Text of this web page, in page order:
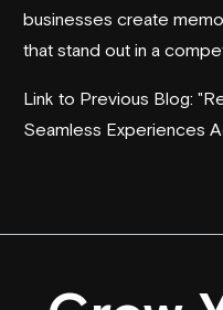
businesses create
that stand out in a
Link to Previous Blog:
Seamless Experiences